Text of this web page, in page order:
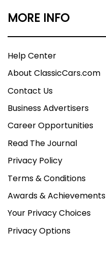
MORE INFO
Help Center
About ClassicCars.com
Contact Us
Business Advertisers
Career Opportunities
Read The Journal
Privacy Policy
Terms & Conditions
Awards & Achievements
Your Privacy Choices
Privacy Options